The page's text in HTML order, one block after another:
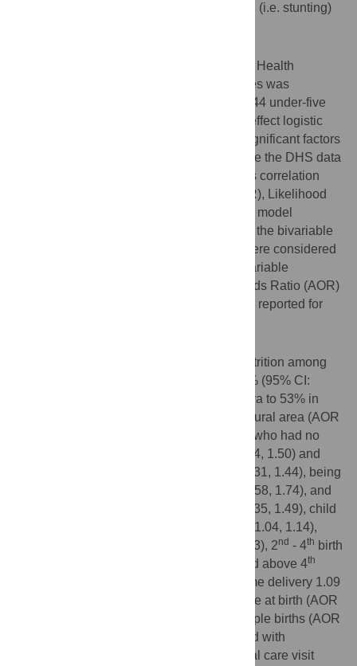
associated factors of chronic undernutrition (i.e. stunting)
A pooled analysis of the Demographic and Health
Surveys (DHSs) in 12 East African countries was
conducted. A total weighted sample of 79744 under-five
children was included in the study. Mixed-effect logistic
regression analysis was used to identify significant factors
associated with chronic undernutrition since the DHS data
has a hierarchical structure. The intra-class correlation
coefficient (ICC), Median Odds Ratio (MOR), Likelihood
Ratio (LR)-test, and deviance was used for model
comparison. Variables with p-value <0.2 in the bivariable
mixed-effect logistic regression analysis were considered
for the multivariable analysis. In the multivariable
multilevel analysis model, the Adjusted Odds Ratio (AOR)
with the 95% Confidence Interval (CI) were reported for
The pooled prevalence of chronic undernutrition among
underfive children in East Africa was 33.3% (95% CI:
32.9%, 35.6%) ranging from 21.9% in Kenya to 53% in
Burundi. Children whose mothers lived in rural area (AOR
= 1.11, 95% CI: 1.06, 1.16), born to mother who had no
formal education (AOR = 1.42, 95% CI: 1.34, 1.50) and
primary education (AOR = 1.37, 95% CI: 1.31, 1.44), being
in poor household (AOR = 1.66, 95% CI: 1.58, 1.74), and
middle household (AOR = 1.42, 95% CI: 1.35, 1.49), child
aged 36–48 months (AOR = 1.09, 95% CI: 1.04, 1.14),
being male (AOR = 1.19, 95% CI: 1.15, 1.23), 2nd - 4th birth
order (AOR = 1.08, 95% CI: 1.03, 1.13), and above 4th
1.27 (AOR = 1.27, 95% CI: 1.19, 1.35), home delivery 1.09
(AOR = 1.09, 95% CI: 1.05, 1.13), small size at birth (AOR
= 1.35, 95% CI: 1.29, 1.40) and being multiple births (AOR
= 1.98, 95% CI: 1.81, 2.17) were associated with
increased odds of stunting. While, antenatal care visit